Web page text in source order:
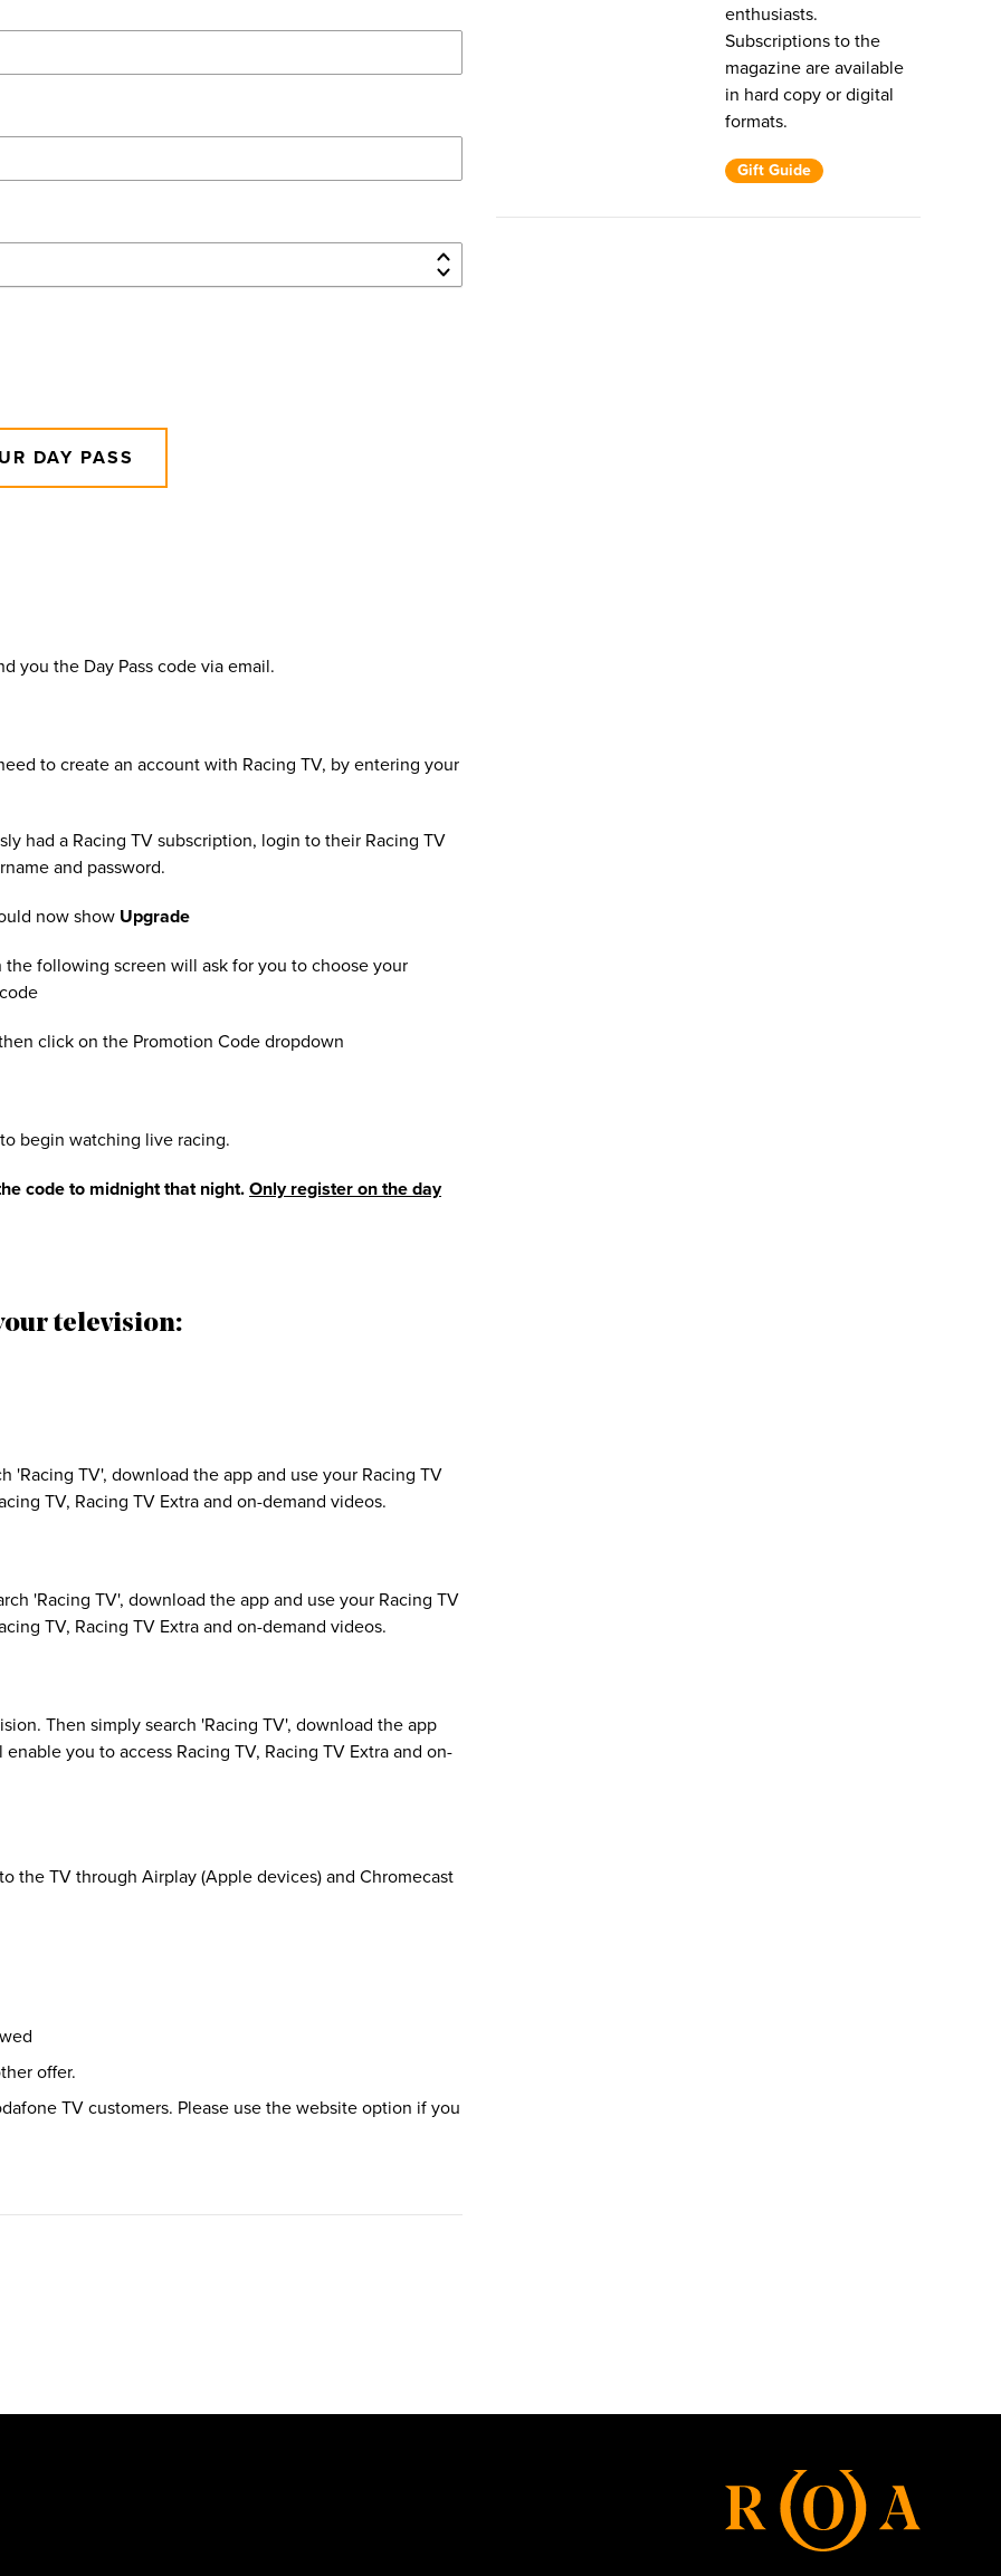
30
6
DAY PASS
you the Day Pass code via email.
to create an account with Racing TV, by entering your
had a Racing TV subscription, login to their Racing TV
and password.
now show Upgrade
following screen will ask for you to choose your
click on the Promotion Code dropdown
to begin watching live racing.
code to midnight that night. Only register on the day
television:
'Racing TV', download the app and use your Racing TV
TV, Racing TV Extra and on-demand videos.
'Racing TV', download the app and use your Racing TV
TV, Racing TV Extra and on-demand videos.
Then simply search 'Racing TV', download the app
you to access Racing TV, Racing TV Extra and on-
the TV through Airplay (Apple devices) and Chromecast
offer.
TV customers. Please use the website option if you
enthusiasts.
Subscriptions to the
magazine are available
in hard copy or digital
formats.
Gift Guide